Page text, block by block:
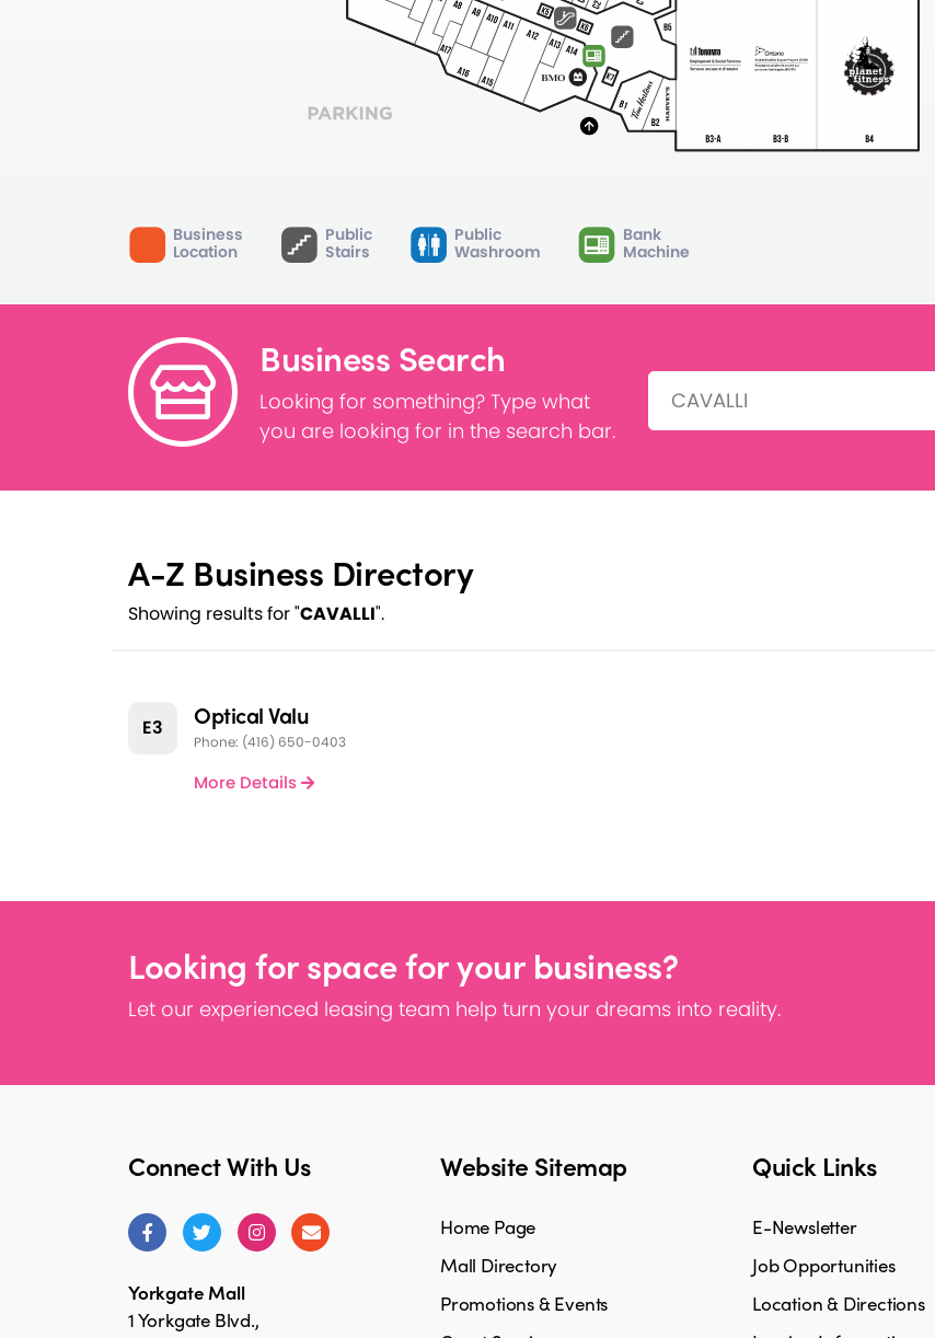
Business
Location
Public
Stairs
Public
Washroom
Bank
Machine
Business Search
Looking for something? Type what
you are looking for in the search bar.
Search:
A-Z Business Directory
Showing results for "CAVALLI".
E3 Optical Valu
Phone: (416) 650-0403
More Details
Looking for space for your business?
Let our experienced leasing team help turn your dreams into reality.
Connect With Us
Yorkgate Mall
1 Yorkgate Blvd.,
Website Sitemap
Home Page
Mall Directory
Promotions & Events
Quick Links
E-Newsletter
Job Opportunities
Location & Directions